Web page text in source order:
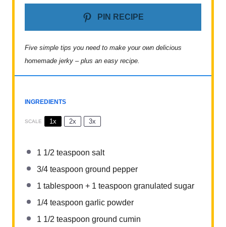
PIN RECIPE
Five simple tips you need to make your own delicious
homemade jerky – plus an easy recipe.
INGREDIENTS
SCALE 1x 2x 3x
1 1/2 teaspoon salt
3/4 teaspoon ground pepper
1 tablespoon + 1 teaspoon granulated sugar
1/4 teaspoon garlic powder
1 1/2 teaspoon ground cumin